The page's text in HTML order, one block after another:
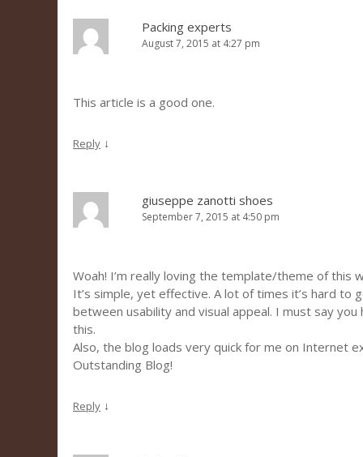
Packing experts
August 7, 2015 at 4:27 pm
This article is a good one.
Reply ↓
giuseppe zanotti shoes
September 7, 2015 at 4:50 pm
Woah! I’m really loving the template/theme of this
It’s simple, yet effective. A lot of times it’s hard to
between usability and visual appeal. I must say
this.
Also, the blog loads very quick for me on Internet
Outstanding Blog!
Reply ↓